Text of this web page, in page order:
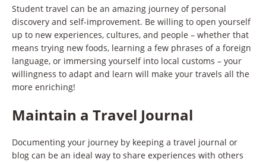
Student travel can be an amazing journey of personal
discovery and self-improvement. Be willing to open yourself
up to new experiences, cultures, and people – whether that
means trying new foods, learning a few phrases of a foreign
language, or immersing yourself into local customs – your
willingness to adapt and learn will make your travels all the
more enriching!
Maintain a Travel Journal
Documenting your journey by keeping a travel journal or
blog can be an ideal way to share experiences with others